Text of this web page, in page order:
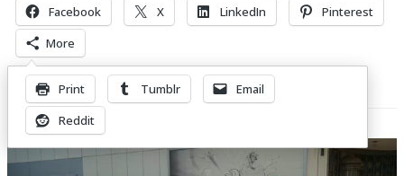
Facebook X LinkedIn
Pinterest
More
Print Tumblr
Email
Reddit
Related Posts